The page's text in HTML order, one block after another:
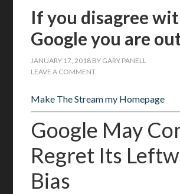
If you disagree
Google you are
JANUARY 17, 2018 BY GARY PANELL
LEAVE A COMMENT
Make The Stream my Homepage
Google May
Regret Its
Bias